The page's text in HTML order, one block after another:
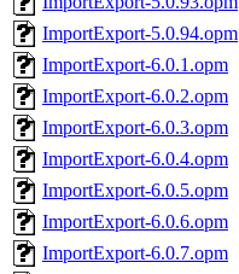
ImportExport-5.0.94.opm
ImportExport-6.0.1.opm
ImportExport-6.0.2.opm
ImportExport-6.0.3.opm
ImportExport-6.0.4.opm
ImportExport-6.0.5.opm
ImportExport-6.0.6.opm
ImportExport-6.0.7.opm